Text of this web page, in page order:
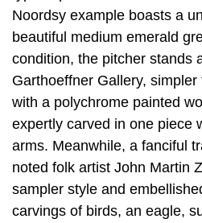
Noordsy example boasts a
beautiful medium emerald
condition, the pitcher stands
Garthoeffner Gallery,
with a polychrome painted
expertly carved in one piece
arms. Meanwhile, a fanciful
noted folk artist John Martin
sampler style and
carvings of birds, an eagle,